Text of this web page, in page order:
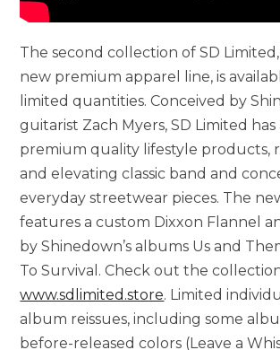
The second collection of SD Limited,
new premium apparel line, is
limited quantities. Conceived by
guitarist Zach Myers, SD Limited has
premium quality lifestyle products,
and elevating classic band and
everyday streetwear pieces. The
features a custom Dixxon Flannel
by Shinedown’s albums Us and
To Survival. Check out the
www.sdlimited.store. Limited
album reissues, including some
before-released colors (Leave a